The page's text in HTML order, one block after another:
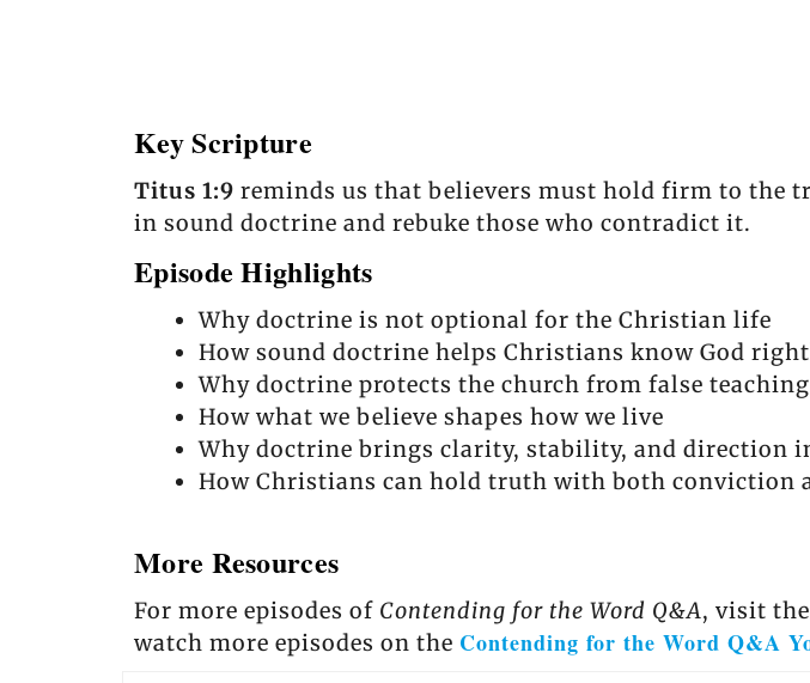
Key Scripture
Titus 1:9 reminds us that believers must hold firm to the
in sound doctrine and rebuke those who contradict it.
Episode Highlights
Why doctrine is not optional for the Christian life
How sound doctrine helps Christians know God
Why doctrine protects the church from false
How what we believe shapes how we live
Why doctrine brings clarity, stability, and direction
How Christians can hold truth with both conviction
More Resources
For more episodes of Contending for the Word Q&A, visit
watch more episodes on the Contending for the Word Q&A